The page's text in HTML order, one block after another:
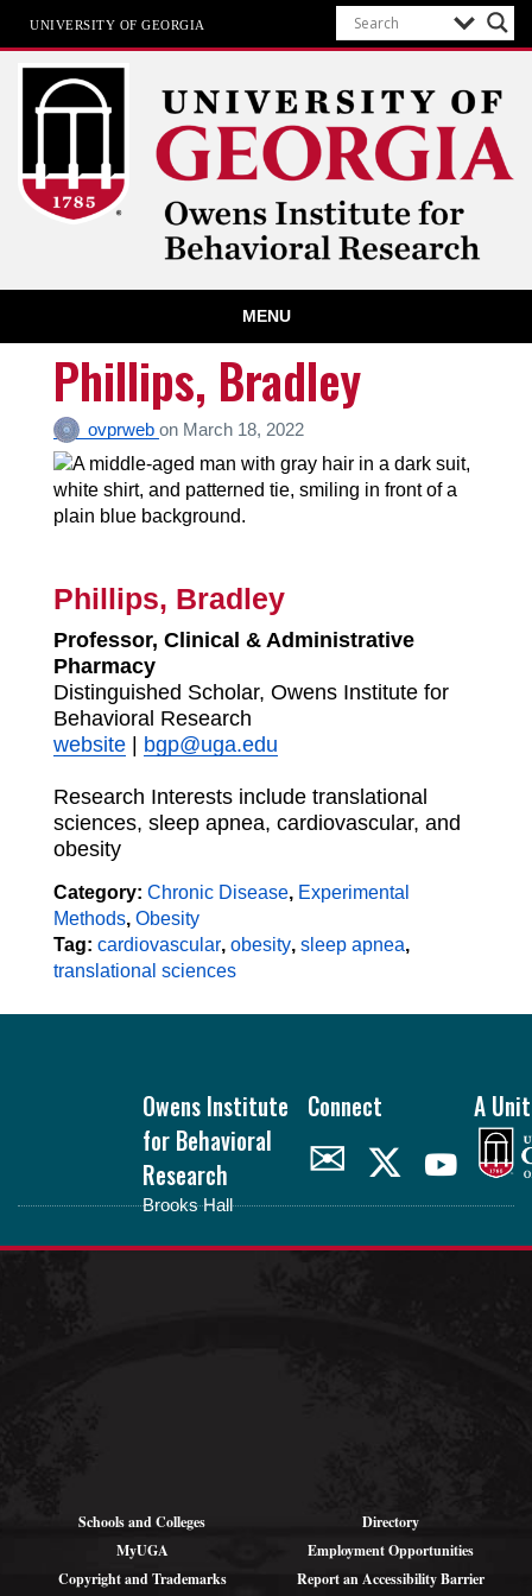
UNIVERSITY OF GEORGIA
Owens Institute for Behavioral
Research
MENU
Phillips, Bradley
ovprweb on March 18, 2022
Phillips, Bradley
Professor, Clinical & Administrative
Pharmacy
Distinguished Scholar, Owens Institute for
Behavioral Research
website| bgp@uga.edu
Research Interests include translational
sciences, sleep apnea, cardiovascular, and
obesity
Category: Chronic Disease, Experimental
Methods, Obesity
Tag: cardiovascular, obesity, sleep apnea,
translational sciences
Owens Institute
for Behavioral
Research
Brooks Hall
Connect
✉
A
Schools and Colleges
Directory
MyUGA
Employment Opportunities
Copyright and Trademarks
Report an Accessibility Barrier